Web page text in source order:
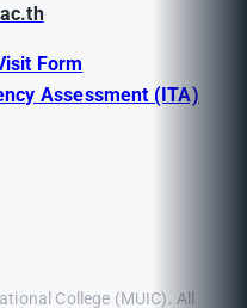
Form
Assessment (ITA)
College (MUIC). All